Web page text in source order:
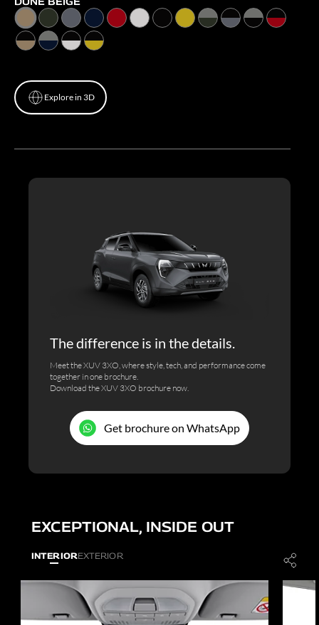
Explore in 3D
The difference is in the details.
Meet the XUV 3XO, where style, tech, and performance come
together in one brochure.
Download the XUV 3XO brochure now.
Get brochure on WhatsApp
EXCEPTIONAL, INSIDE OUT
INTERIOREXTERIOR